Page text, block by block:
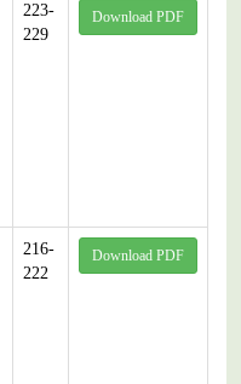
223-
229
Download PDF
216-
222
Download PDF